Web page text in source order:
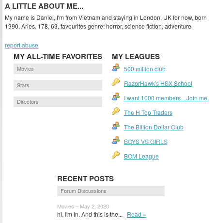
A LITTLE ABOUT ME...
My name is Daniel, I'm from Vietnam and staying in London, UK for now, born
1990, Aries, 178, 63, favourites genre: horror, science fiction, adventure
report abuse
MY ALL-TIME FAVORITES
Movies
Stars
Directors
MY LEAGUES
500 million club
RazorHawk's HSX School
I want 1000 members....Join me.
The H Top Traders
The Billion Dollar Club
BOYS VS GIRLS
BOM League
RECENT POSTS
Forum Discussions
Movies – May 2, 2020
hi, I'm in. And this is the... Read »